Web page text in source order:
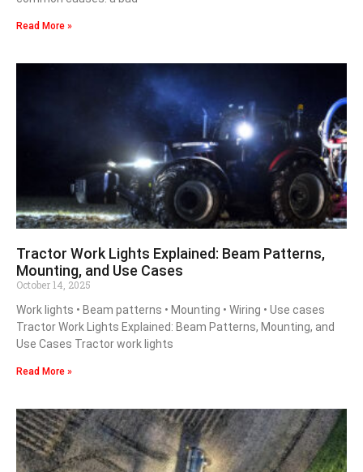
Read More »
Tractor Work Lights Explained: Beam Patterns,
Mounting, and Use Cases
October 14, 2025
Work lights • Beam patterns • Mounting • Wiring • Use cases
Tractor Work Lights Explained: Beam Patterns, Mounting, and
Use Cases Tractor work lights
Read More »